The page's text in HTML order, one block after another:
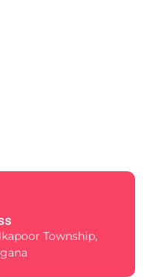
Township,